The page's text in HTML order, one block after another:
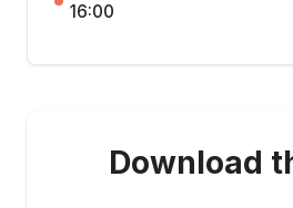
16:00
Download